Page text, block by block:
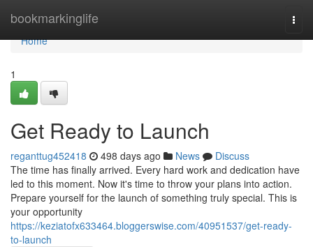
bookmarkinglife
Home
Home
1
Get Ready to Launch
reganttug452418 498 days ago News
Discuss
The time has finally arrived. Every hard work and dedication have
led to this moment. Now it's time to throw your plans into action.
Prepare yourself for the launch of something truly special. This is
your opportunity
https://keziatofx633464.bloggerswise.com/40951537/get-ready-
to-launch